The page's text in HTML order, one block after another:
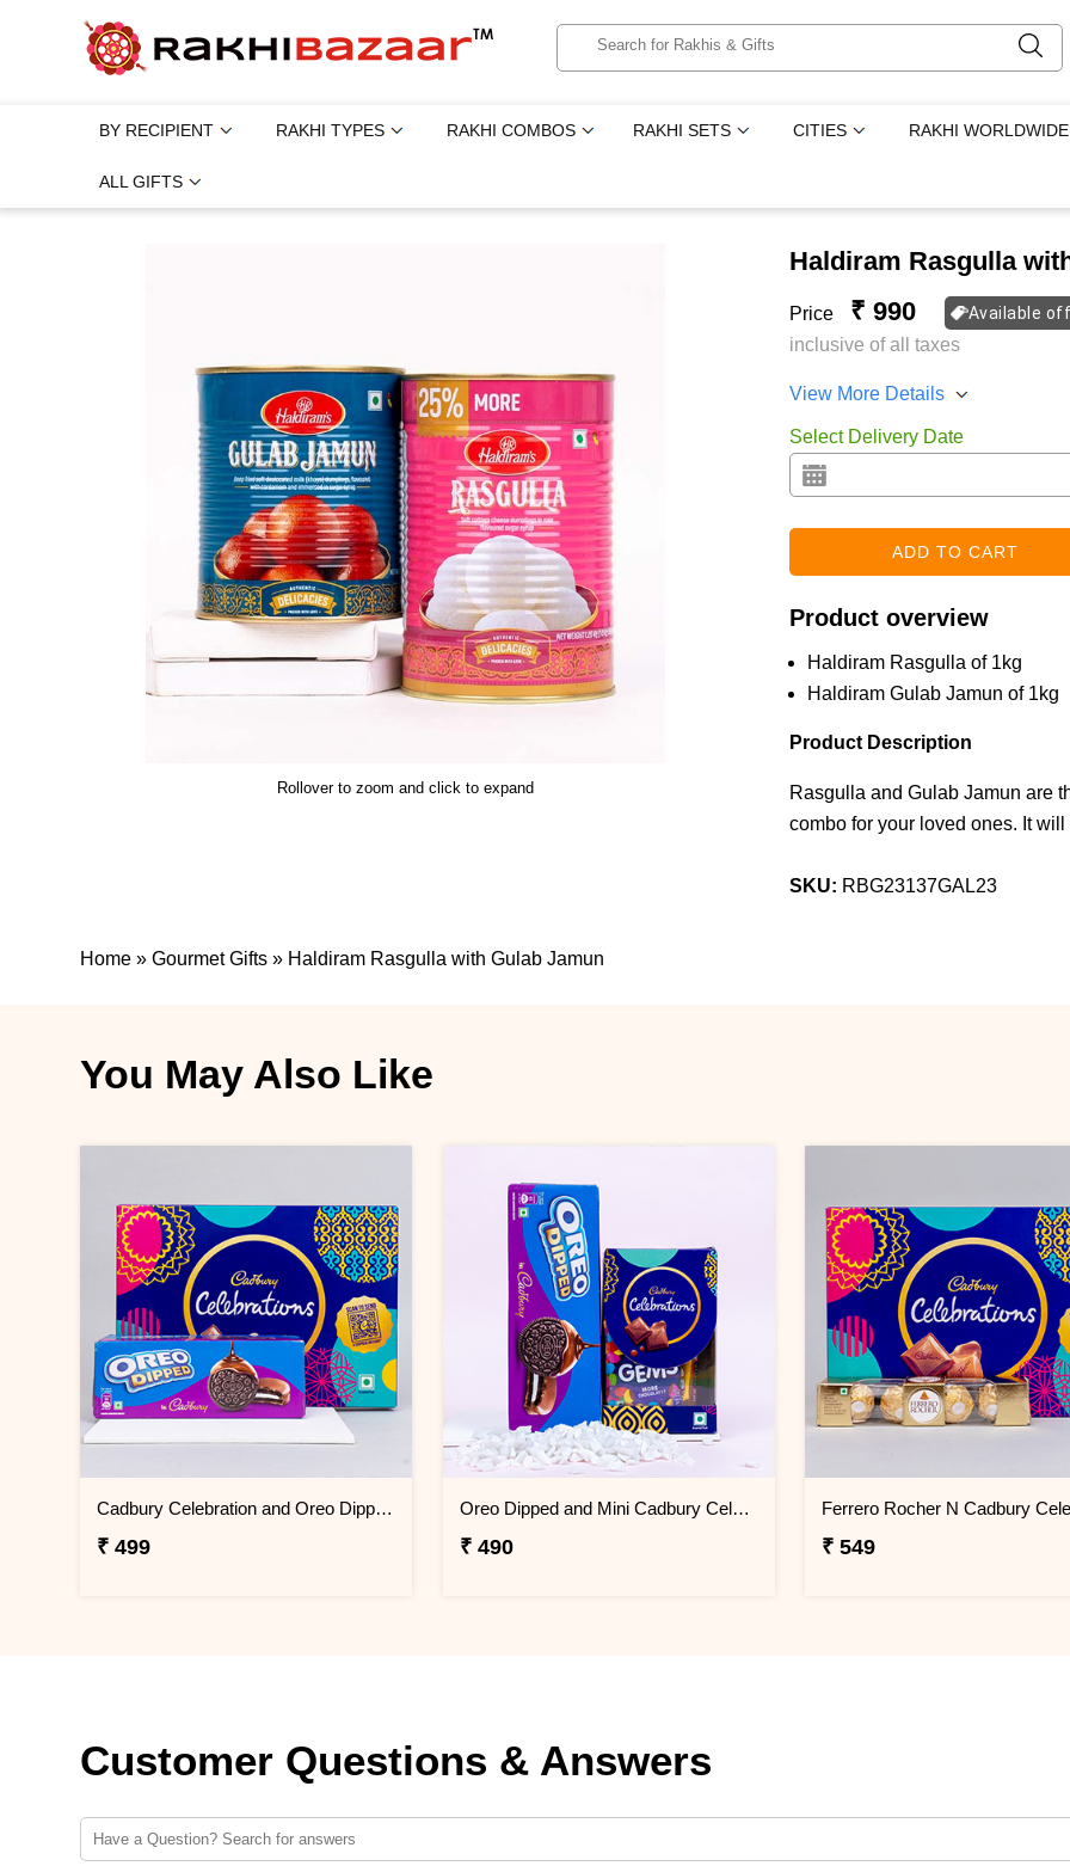
BY RECIPIENT RAKHI TYPES RAKHI COMBOS RAKHI SETS CITIES RAKHI WORLDWIDE
ALL GIFTS
Rollover to zoom and click to expand
Haldiram Rasgulla
Price ₹ 990 Available
inclusive of all taxes
View More Details
Select Delivery Date
Product overview
Haldiram Rasgulla of 1kg
Haldiram Gulab Jamun of 1kg
Product Description
Rasgulla and Gulab Jamun are
combo for your loved ones. It
SKU: RBG23137GAL23
Home »Gourmet Gifts » Haldiram Rasgulla with Gulab Jamun
You May Also Like
Cadbury Celebration and Oreo Dipped Gift Pack
₹ 499
Oreo Dipped and Mini Cadbury Celebrations Gift Pack
₹ 490 ₹ 549
Customer Questions & Answers